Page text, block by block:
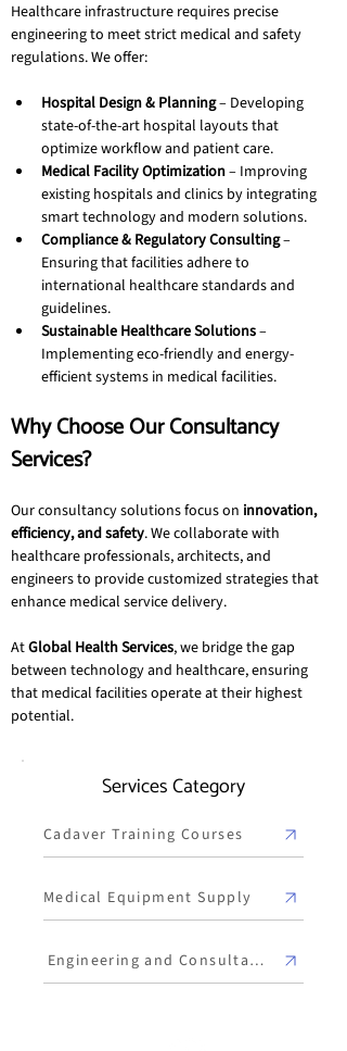
Healthcare infrastructure requires precise
engineering to meet strict medical and safety
regulations. We offer:
Hospital Design & Planning – Developing
state-of-the-art hospital layouts that
optimize workflow and patient care.
Medical Facility Optimization – Improving
existing hospitals and clinics by integrating
smart technology and modern solutions.
Compliance & Regulatory Consulting –
Ensuring that facilities adhere to
international healthcare standards and
guidelines.
Sustainable Healthcare Solutions –
Implementing eco-friendly and energy-
efficient systems in medical facilities.
Why Choose Our Consultancy
Services?
Our consultancy solutions focus on innovation,
efficiency, and safety. We collaborate with
healthcare professionals, architects, and
engineers to provide customized strategies that
enhance medical service delivery.
At Global Health Services, we bridge the gap
between technology and healthcare, ensuring
that medical facilities operate at their highest
potential.
Services Category
Cadaver Training Courses
Medical Equipment Supply
Engineering and Consultancy